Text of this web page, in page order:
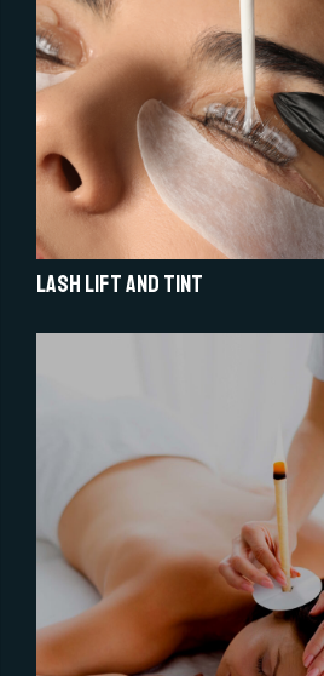
Lash Lift and Tint